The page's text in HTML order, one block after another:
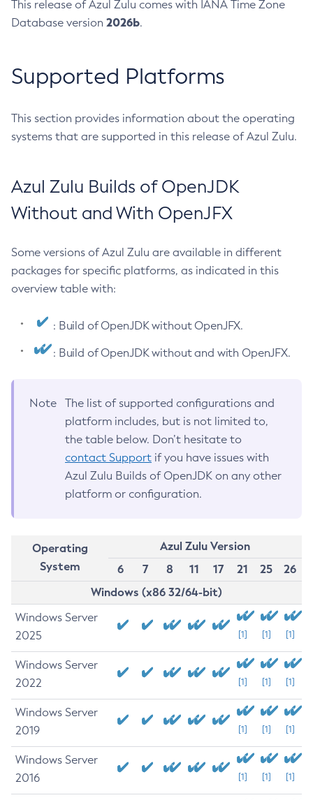
This release of Azul Zulu comes with IANA Time Zone
Database version 2026b.
Supported Platforms
This section provides information about the operating
systems that are supported in this release of Azul Zulu.
Azul Zulu Builds of OpenJDK
Without and With OpenJFX
Some versions of Azul Zulu are available in different
packages for specific platforms, as indicated in this
overview table with:
: Build of OpenJDK without OpenJFX.
: Build of OpenJDK without and with OpenJFX.
Note
The list of supported configurations and
platform includes, but is not limited to,
the table below. Don’t hesitate to
contact Support if you have issues with
Azul Zulu Builds of OpenJDK on any other
platform or configuration.
Operating
System
Azul Zulu Version
6
7 8 11 17 21 25
26
Windows (x86 32/64-bit)
Windows Server
2025
[1] [1] [1]
Windows Server
2022
[1] [1] [1]
Windows Server
2019
[1] [1] [1]
Windows Server
2016
[1] [1] [1]